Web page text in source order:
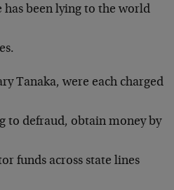
has been lying to the world
Tanaka, were each charged
to defraud, obtain money by
funds across state lines